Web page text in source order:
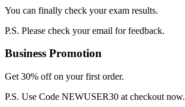
You can finally check your exam results.
P.S. Please check your email for feedback.
Business Promotion
Get 30% off on your first order.
P.S. Use Code NEWUSER30 at checkout now.